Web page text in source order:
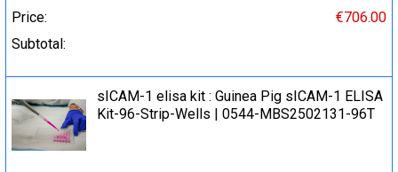
Price:
€706.00
Subtotal:
sICAM-1 elisa kit : Guinea Pig sICAM-1 ELISA
Kit-96-Strip-Wells | 0544-MBS2502131-96T